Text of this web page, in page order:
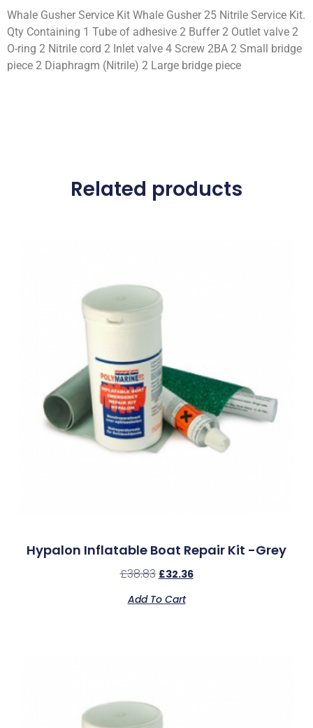
Whale Gusher Service Kit Whale Gusher 25 Nitrile Service Kit.
Qty Containing 1 Tube of adhesive 2 Buffer 2 Outlet valve 2
O-ring 2 Nitrile cord 2 Inlet valve 4 Screw 2BA 2 Small bridge
piece 2 Diaphragm (Nitrile) 2 Large bridge piece
Related products
Hypalon Inflatable Boat Repair Kit -Grey
£38.83 £32.36
Add To Cart